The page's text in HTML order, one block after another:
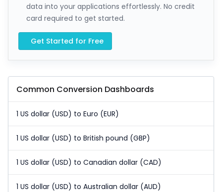
data into your applications effortlessly. No credit
card required to get started.
Get Started for Free
Common Conversion Dashboards
1 US dollar (USD) to Euro (EUR)
1 US dollar (USD) to British pound (GBP)
1 US dollar (USD) to Canadian dollar (CAD)
1 US dollar (USD) to Australian dollar (AUD)